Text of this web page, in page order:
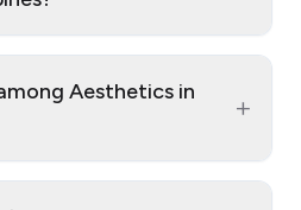
Aesthetics in
+